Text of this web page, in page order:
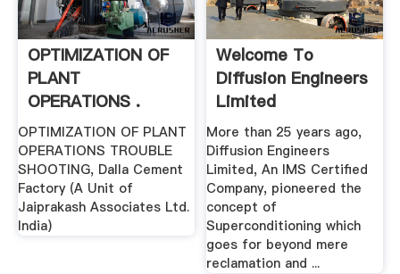
OPTIMIZATION OF
PLANT
OPERATIONS .
OPTIMIZATION OF PLANT
OPERATIONS TROUBLE
SHOOTING, Dalla Cement
Factory (A Unit of
Jaiprakash Associates Ltd.
India)
Welcome To
Diffusion Engineers
Limited
More than 25 years ago,
Diffusion Engineers
Limited, An IMS Certified
Company, pioneered the
concept of
Superconditioning which
goes for beyond mere
reclamation and ...